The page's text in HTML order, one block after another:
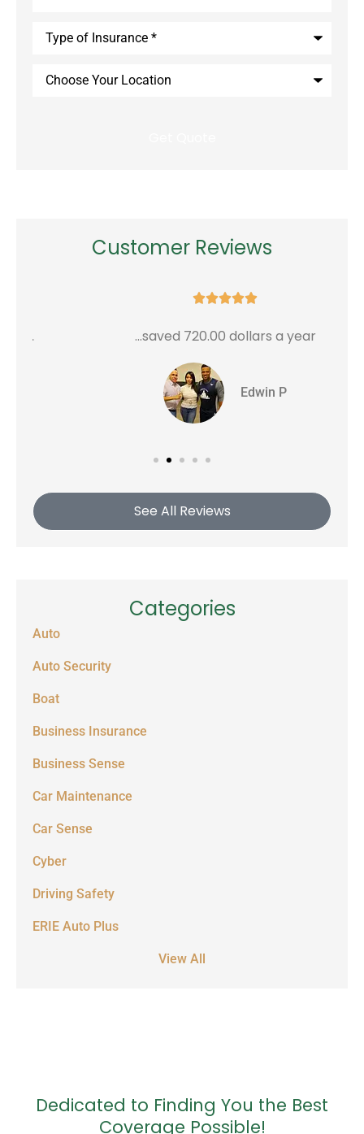
Your
Customer Reviews

...saved 720.00 dollars a year
Edwin P
See All Reviews
Categories
Auto
Auto Security
Boat
Business Insurance
Business Sense
Car Maintenance
Car Sense
Cyber
Driving Safety
ERIE Auto Plus
View All
Dedicated to Finding You the Best
Coverage Possible!